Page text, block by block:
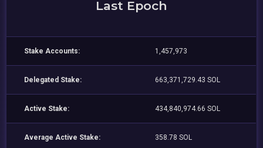
Last Epoch
Stake Accounts: 1,457,973
Delegated Stake: 663,371,729.43 SOL
Active Stake: 434,840,974.66 SOL
Average Active Stake: 358.78 SOL